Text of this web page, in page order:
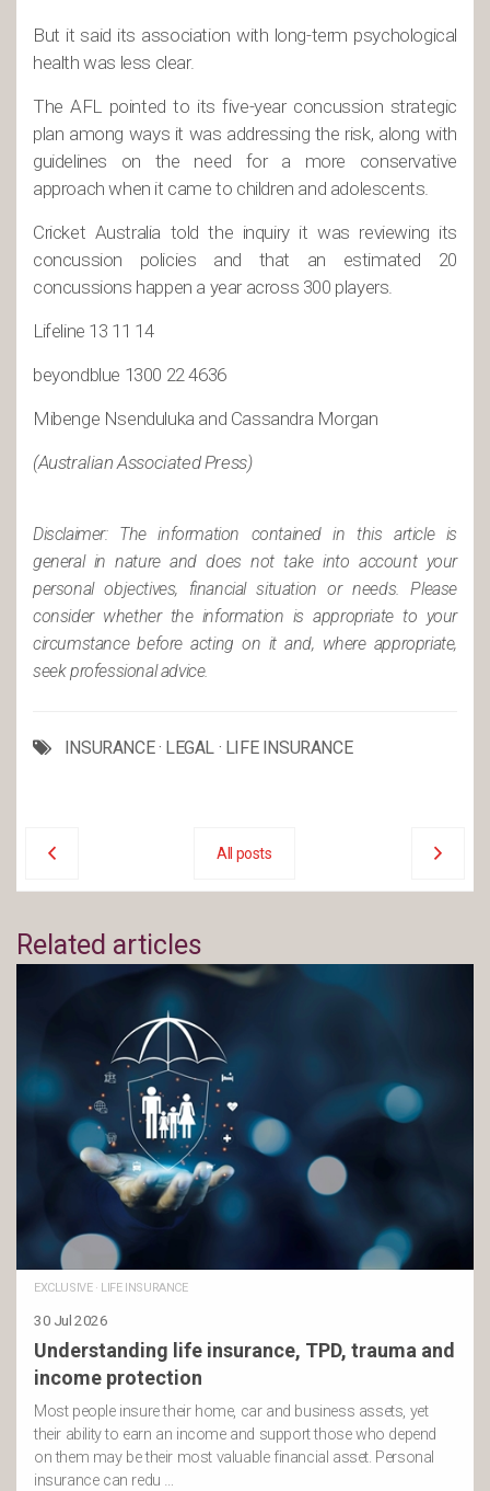
But it said its association with long-term psychological
health was less clear.
The AFL pointed to its five-year concussion strategic
plan among ways it was addressing the risk, along with
guidelines on the need for a more conservative
approach when it came to children and adolescents.
Cricket Australia told the inquiry it was reviewing its
concussion policies and that an estimated 20
concussions happen a year across 300 players.
Lifeline 13 11 14
beyondblue 1300 22 4636
Mibenge Nsenduluka and Cassandra Morgan
(Australian Associated Press)
Disclaimer: The information contained in this article is
general in nature and does not take into account your
personal objectives, financial situation or needs. Please
consider whether the information is appropriate to your
circumstance before acting on it and, where appropriate,
seek professional advice.
INSURANCE· LEGAL · LIFE INSURANCE
All posts
Related articles
EXCLUSIVE· LIFE INSURANCE
30 Jul 2026
Understanding life insurance, TPD, trauma and
income protection
Most people insure their home, car and business assets, yet
their ability to earn an income and support those who depend
on them may be their most valuable financial asset. Personal
insurance can redu …